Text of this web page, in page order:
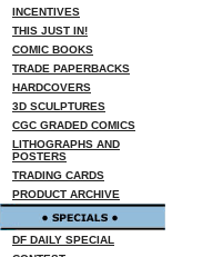
INCENTIVES
THIS JUST IN!
COMIC BOOKS
TRADE PAPERBACKS
HARDCOVERS
3D SCULPTURES
CGC GRADED COMICS
LITHOGRAPHS AND
POSTERS
TRADING CARDS
PRODUCT ARCHIVE
DF DAILY SPECIAL